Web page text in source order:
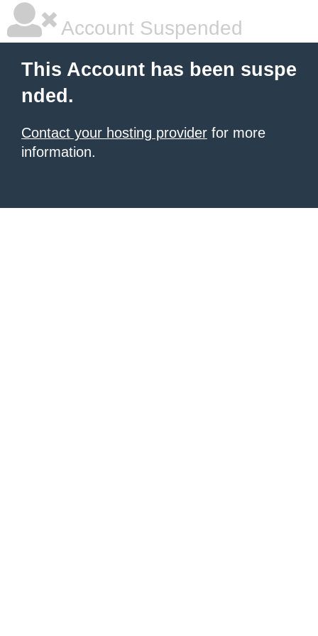
Account Suspended
This Account has been suspe
nded.
Contact your hosting provider for more
information.